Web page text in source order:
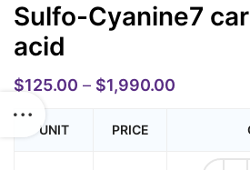
Sulfo-Cyanine7
acid
$125.00 – $1,990.00
UNIT PRICE
Sulfo-